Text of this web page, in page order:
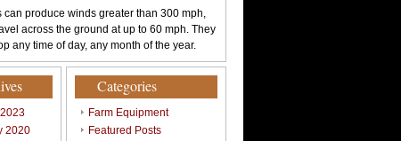
can produce winds greater than 300 mph,
across the ground at up to 60 mph. They
any time of day, any month of the year.
2020
Categories
Farm Equipment
Featured Posts